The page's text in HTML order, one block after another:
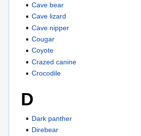
Cave bear
Cave lizard
Cave nipper
Cougar
Coyote
Crazed canine
Crocodile
D
Dark panther
Direbear